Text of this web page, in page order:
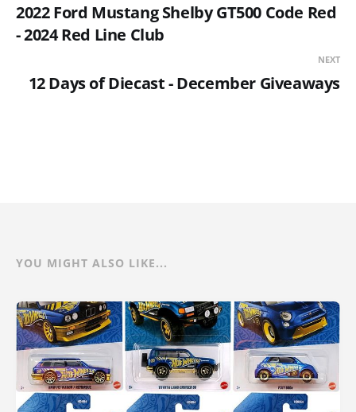
2022 Ford Mustang Shelby GT500 Code Red
- 2024 Red Line Club
NEXT
12 Days of Diecast - December Giveaways
YOU MIGHT ALSO LIKE...